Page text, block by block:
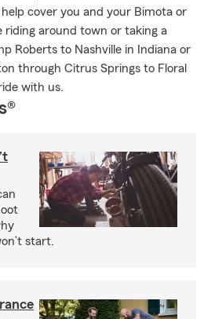
cover you and your Bimota or
riding around town or taking a
Roberts to Nashville in Indiana or
through Citrus Springs to Floral
with us.
start.